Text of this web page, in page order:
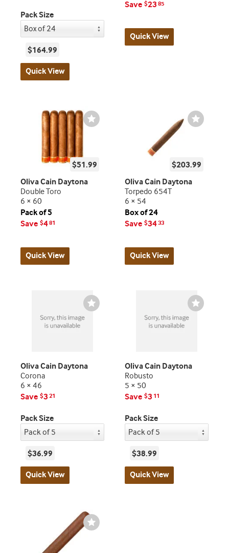
Pack Size
$164.99
Quick View
Save $23 85
Quick View
Wishlist
Toggle
$51.99
Oliva Cain Daytona
Double Toro
6 × 60
Pack of 5
Save $481
Quick View
Wishlist
Toggle
$203.99
Oliva Cain Daytona
Torpedo 654T
6 × 54
Box of 24
Save $3433
Quick View
Wishlist
Toggle
Oliva Cain Daytona
Corona
6 × 46
Save $3 21
Pack Size
$36.99
Quick View
Wishlist
Toggle
Oliva Cain Daytona
Robusto
5 × 50
Save $3 11
Pack Size
$38.99
Quick View
Wishlist
Toggle